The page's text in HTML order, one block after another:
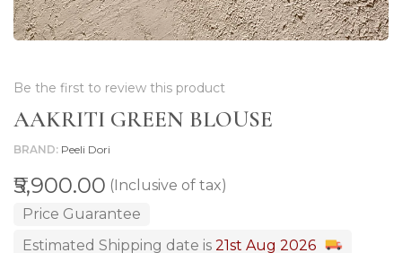
Be the first to review this product
AAKRITI GREEN BLOUSE
BRAND Peeli Dori
₹5,900.00 (Inclusive of tax)
Price Guarantee
Estimated Shipping date is 21st Aug 2026